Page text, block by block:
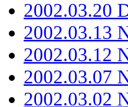
2002.03.20
2002.03.13
2002.03.12
2002.03.07
2002.03.02